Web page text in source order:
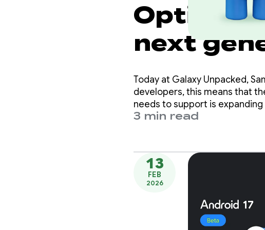
next
Today at Galaxy Unpacked,
developers, this means that
needs to support is expanding
3 min read
13
FEB
2026